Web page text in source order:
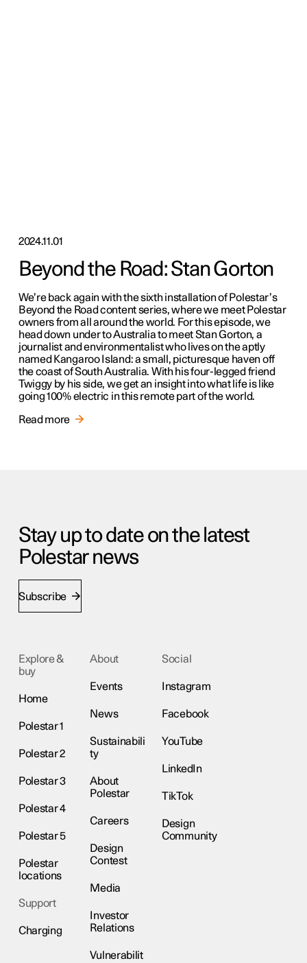
2024.11.01
Beyond the Road: Stan Gorton
We’re back again with the sixth installation of Polestar’s
Beyond the Road content series, where we meet Polestar
owners from all around the world. For this episode, we
head down under to Australia to meet Stan Gorton, a
journalist and environmentalist who lives on the aptly
named Kangaroo Island: a small, picturesque haven off
the coast of South Australia. With his four-legged friend
Twiggy by his side, we get an insight into what life is like
going 100% electric in this remote part of the world.
Read more
Stay up to date on the latest
Polestar news
Subscribe
Explore &
buy
Home
Polestar 1
Polestar 2
Polestar 3
Polestar 4
Polestar 5
Polestar
locations
Support
Charging
About
Events
News
Sustainabili
ty
About
Polestar
Careers
Design
Contest
Media
Investor
Relations
Vulnerabilit
Social
Instagram
Facebook
YouTube
LinkedIn
TikTok
Design
Community